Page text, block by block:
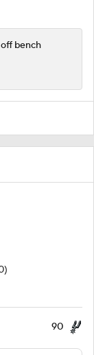
90
bench